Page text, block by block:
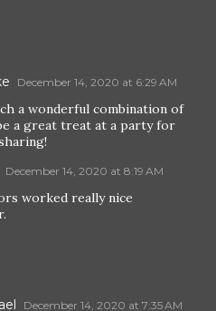
December 14, 2020 at 6:29 AM
a wonderful combination of
a great treat at a party for
December 14, 2020 at 8:19 AM
worked really nice
December 14, 2020 at 7:35 AM